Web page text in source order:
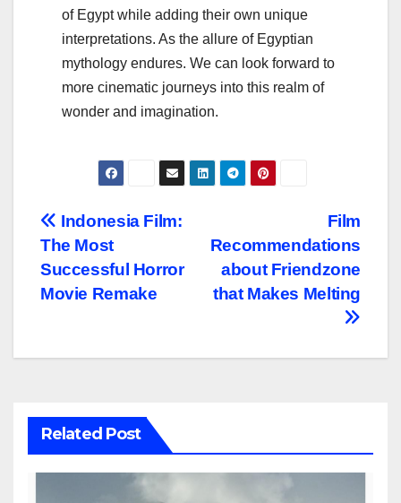
of Egypt while adding their own unique
interpretations. As the allure of Egyptian
mythology endures. We can look forward to
more cinematic journeys into this realm of
wonder and imagination.
Navigasi
pos
Film
Recommendations
about Friendzone
that Makes Melting
Indonesia Film:
The Most
Successful Horror
Movie Remake
Related Post